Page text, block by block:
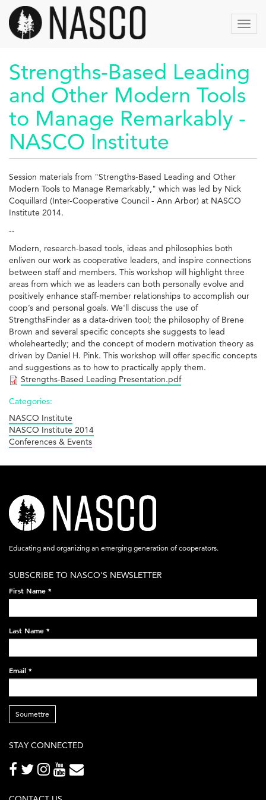
Aller
contenu
principal
Strengths-Based Leading
and Other Modern Tools
to Manage Remarkably -
NASCO Institute
Session materials from "Strengths-Based Leading and Other
Modern Tools to Manage Remarkably," which was led by Nick
Coquillard (Inter-Cooperative Council - Ann Arbor) at NASCO
Institute 2014.
--
Modern, research-based tools, ideas and philosophies both
enliven our work as cooperative leaders, and inspire connections
between staff and members. This workshop will highlight three
areas from which we as leaders can both personally evolve and
positively enhance staff-member relationships to accomplish our
coop’s and personal goals. We'll discuss the use of
StrengthsFinder as a data-driven tool; the philosophy of Brene
Brown and several specific concepts she suggests to lead
wholeheartedly; and the concept of modern motivation theory as
driven by Daniel H. Pink. This workshop will offer specific concepts
and suggestions as to how to practically apply them.
Strengths-Based Leading Presentation.pdf
Categories:
NASCO Institute
NASCO Institute 2014
Conferences & Events
nasco-
logo-
acronym-
on-
black-
248x60.png
Educating and organizing an emerging generation of cooperators.
SUBSCRIBE TO NASCO'S NEWSLETTER
First Name *
Last Name *
Email *
Soumettre
STAY CONNECTED